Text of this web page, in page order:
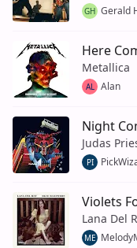
GH Gerald
Here
Metallica
AL Alan
Night
Judas
PI
Violets
Lana Del
ME